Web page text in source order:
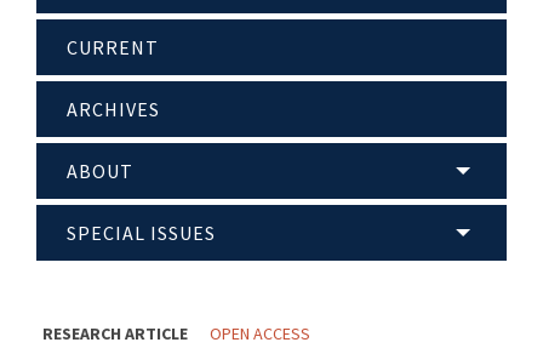
CURRENT
ARCHIVES
ABOUT
SPECIAL ISSUES
RESEARCH ARTICLE OPEN ACCESS